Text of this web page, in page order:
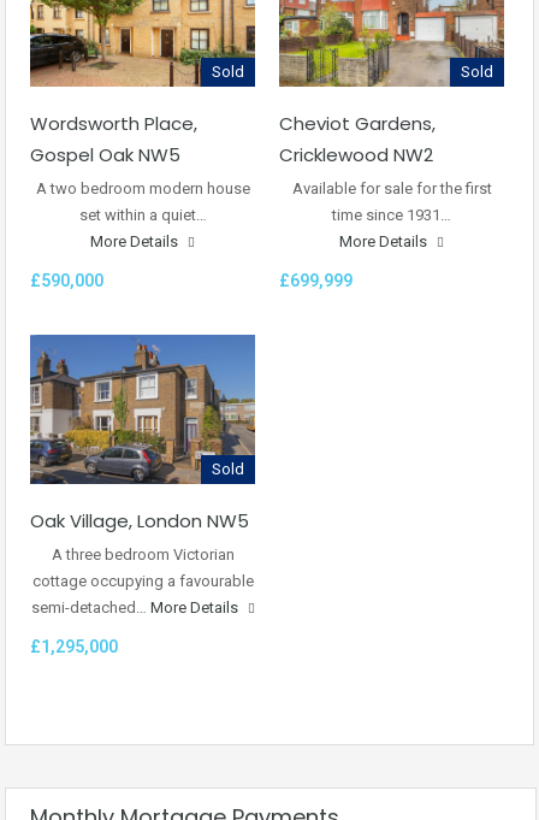
Sold
Wordsworth Place,
Gospel Oak NW5
A two bedroom modern house
set within a quiet…
More Details
£590,000
Sold
Cheviot Gardens,
Cricklewood NW2
Available for sale for the first
time since 1931…
More Details
£699,999
Sold
Oak Village, London NW5
A three bedroom Victorian
cottage occupying a favourable
semi-detached… More Details
£1,295,000